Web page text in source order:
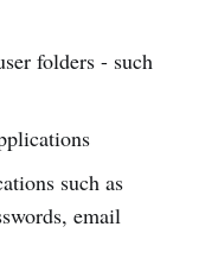
folders - such
such as
email